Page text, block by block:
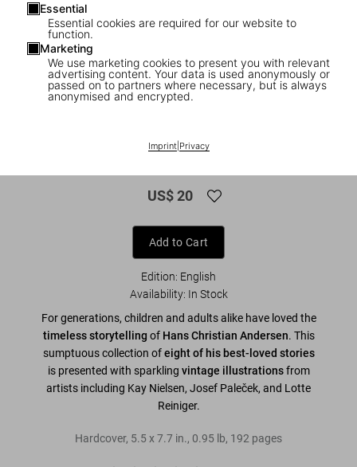
Essential
Essential cookies are required for our website to
function.
Marketing
We use marketing cookies to present you with relevant
advertising content. Your data is used anonymously or
passed on to partners where necessary, but is always
anonymised and encrypted.
Imprint| Privacy
1/8
The Fairy Tales of Hans Christian
US$ 20
Add to Cart
Edition: English
Availability: In Stock
For generations, children and adults alike have loved the
timeless storytelling of Hans Christian Andersen. This
sumptuous collection ofeight of his best-loved stories
is presented with sparkling vintage illustrationsfrom
artists including Kay Nielsen, Josef Paleček, and Lotte
Reiniger.
Hardcover, 5.5x7.7 in., 0.95 lb, 192 pages